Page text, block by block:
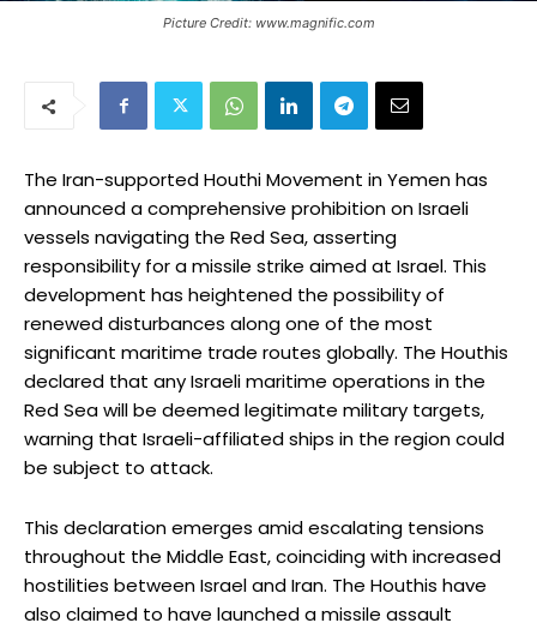
Picture Credit: www.magnific.com
The Iran-supported Houthi Movement in Yemen has
announced a comprehensive prohibition on Israeli
vessels navigating the Red Sea, asserting
responsibility for a missile strike aimed at Israel. This
development has heightened the possibility of
renewed disturbances along one of the most
significant maritime trade routes globally. The Houthis
declared that any Israeli maritime operations in the
Red Sea will be deemed legitimate military targets,
warning that Israeli-affiliated ships in the region could
be subject to attack.
This declaration emerges amid escalating tensions
throughout the Middle East, coinciding with increased
hostilities between Israel and Iran. The Houthis have
also claimed to have launched a missile assault